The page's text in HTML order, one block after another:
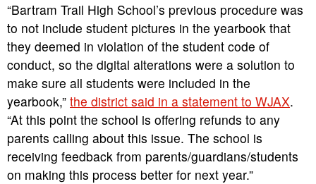
“Bartram Trail High School’s previous procedure was
to not include student pictures in the yearbook that
they deemed in violation of the student code of
conduct, so the digital alterations were a solution to
make sure all students were included in the
yearbook,” the district said in a statement to WJAX.
“At this point the school is offering refunds to any
parents calling about this issue. The school is
receiving feedback from parents/guardians/students
on making this process better for next year.”